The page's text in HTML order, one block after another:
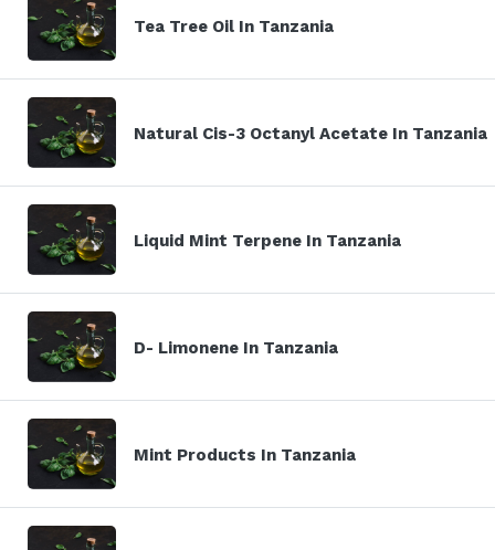
Tea Tree Oil In Tanzania
Natural Cis-3 Octanyl Acetate In Tanzania
Liquid Mint Terpene In Tanzania
D- Limonene In Tanzania
Mint Products In Tanzania